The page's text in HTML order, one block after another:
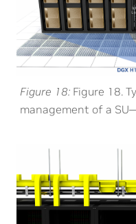
Figure 18 Figure 18.
management of a